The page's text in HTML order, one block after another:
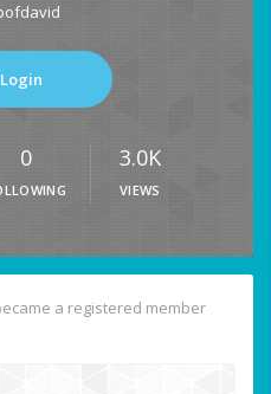
Login
0 3.0K
VIEWS
a registered member